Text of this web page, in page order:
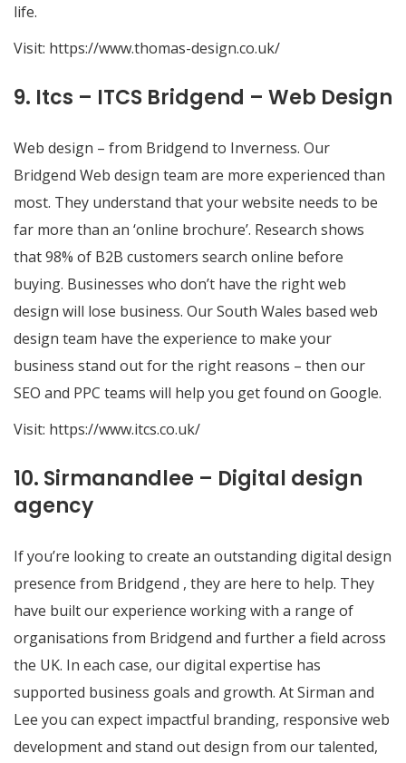
life.
Visit: https://www.thomas-design.co.uk/
9. Itcs – ITCS Bridgend – Web Design
Web design – from Bridgend to Inverness. Our
Bridgend Web design team are more experienced than
most. They understand that your website needs to be
far more than an ‘online brochure’. Research shows
that 98% of B2B customers search online before
buying. Businesses who don’t have the right web
design will lose business. Our South Wales based web
design team have the experience to make your
business stand out for the right reasons – then our
SEO and PPC teams will help you get found on Google.
Visit: https://www.itcs.co.uk/
10. Sirmanandlee – Digital design
agency
If you’re looking to create an outstanding digital design
presence from Bridgend , they are here to help. They
have built our experience working with a range of
organisations from Bridgend and further a field across
the UK. In each case, our digital expertise has
supported business goals and growth. At Sirman and
Lee you can expect impactful branding, responsive web
development and stand out design from our talented,